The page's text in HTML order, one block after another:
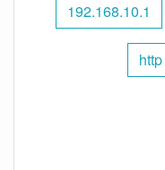
192.168.10.1